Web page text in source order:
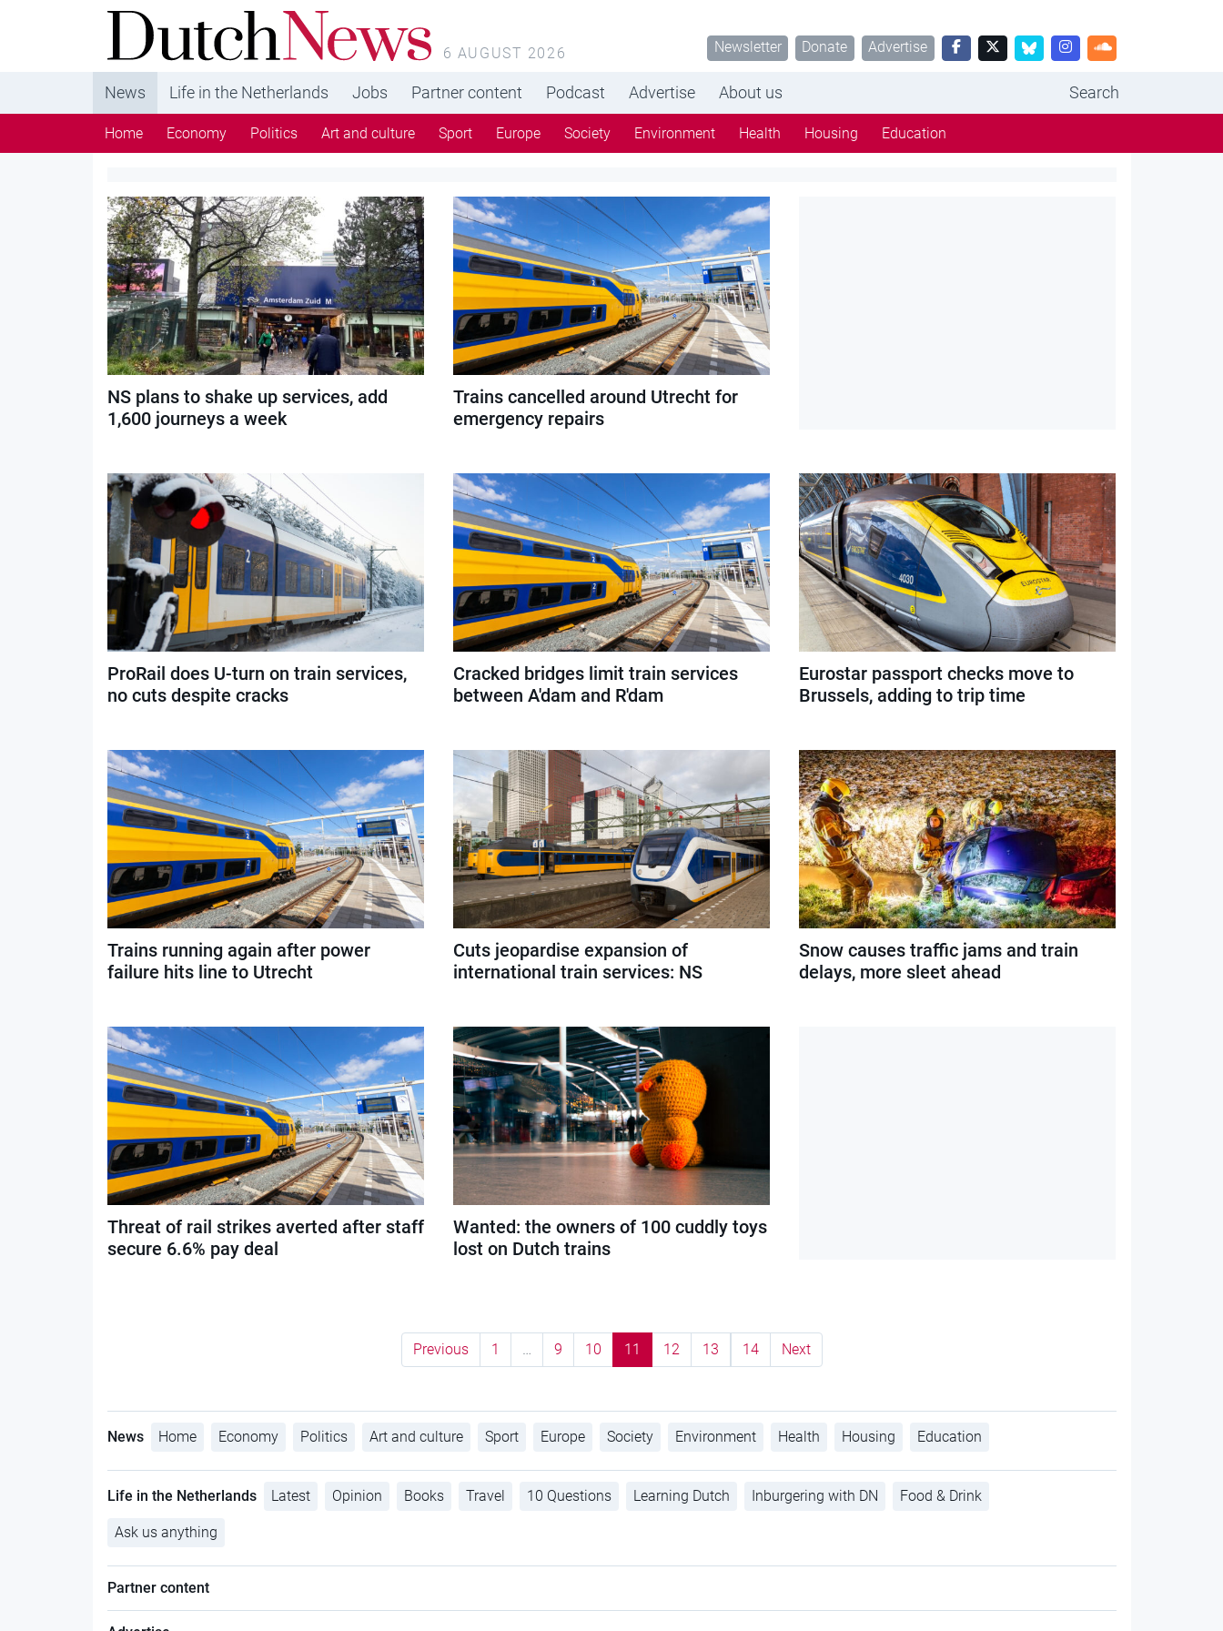
DutchNews.nl - DutchNews.nl brings daily news
from The Netherlands in English
6 AUGUST 2026 Newsletter Donate Advertise
News Life in the Netherlands Jobs Partner content Podcast Advertise About us Search
Home Economy Politics Art and culture Sport Europe Society Environment Health Housing Education
Category:Trains
NS plans to shake up services, add
1,600 journeys a week
Trains cancelled around Utrecht for
emergency repairs
ProRail does U-turn on train services,
no cuts despite cracks
Cracked bridges limit train services
between A'dam and R'dam
Eurostar passport checks move to
Brussels, adding to trip time
Trains running again after power
failure hits line to Utrecht
Cuts jeopardise expansion of
international train services: NS
Snow causes traffic jams and train
delays, more sleet ahead
Threat of rail strikes averted after staff
secure 6.6% pay deal
Wanted: the owners of 100 cuddly toys
lost on Dutch trains
Previous 1 9 10 11 12 13 14 Next
News Home Economy Politics Art and culture Sport Europe Society Environment Health Housing Education
Life in the Netherlands Latest Opinion Books Travel 10 Questions Learning Dutch Inburgering with DN Food & Drink
Ask us anything
Partner content